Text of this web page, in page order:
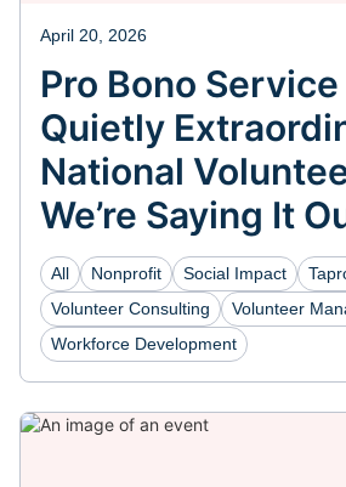
April 20, 2026
Pro Bono
Quietly
National
We’re Saying It
All Nonprofit Social Impact
Volunteer Consulting
Volunteer
Workforce Development